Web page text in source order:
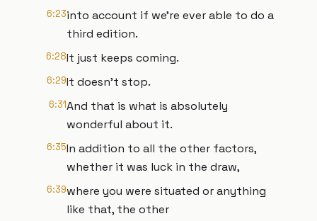
6:23into account if we're ever able to do a
third edition.
6:28It just keeps coming.
6:29It doesn't stop.
6:31And that is what is absolutely
wonderful about it.
6:35In addition to all the other factors,
whether it was luck in the draw,
6:39where you were situated or anything
like that, the other